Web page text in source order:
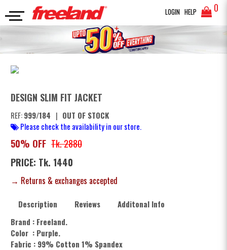
LOGIN HELP 0
JACKETS DESIGN SLIM FIT JACKET SEARCH
DESIGN SLIM FIT JACKET
REF:999/184 | OUT OF STOCK
Please check the availability in our store.
50% OFF Tk. 2880
PRICE: Tk. 1440
→ Returns & exchanges accepted
Description Reviews
Additonal Info
Brand : Freeland.
Color : Purple.
Fabric : 99% Cotton 1% Spandex